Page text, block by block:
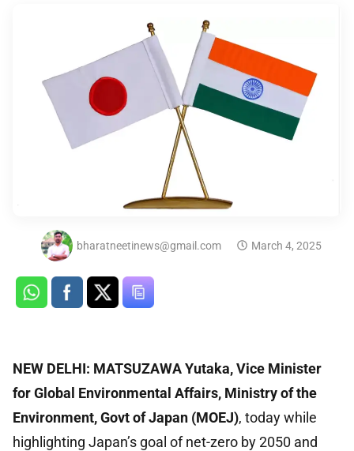
bharatneetinews@gmail.com March 4, 2025
NEW DELHI: MATSUZAWA Yutaka, Vice Minister
for Global Environmental Affairs, Ministry of the
Environment, Govt of Japan (MOEJ), today while
highlighting Japan’s goal of net-zero by 2050 and